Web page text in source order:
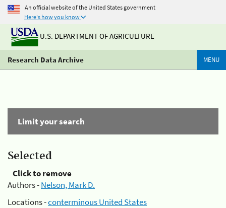
An official website of the United States government
Here's how you know
U.S. DEPARTMENT OF AGRICULTURE
Research Data Archive MENU
Limit your search
Selected
Click to remove
Authors -Nelson, Mark D.
Locations -conterminous United States